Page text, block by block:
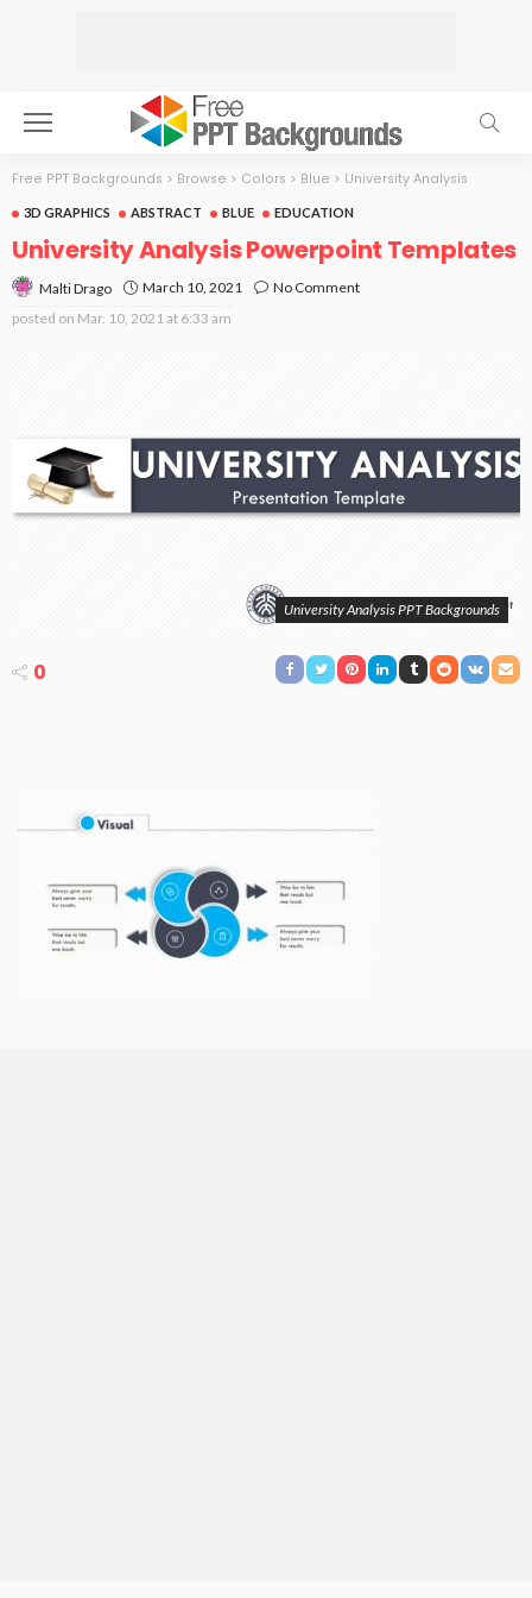
Free PPT Backgrounds > Browse > Colors > Blue > University Analysis
3D GRAPHICS ABSTRACT BLUE EDUCATION
University Analysis Powerpoint Templates
Malti Drago March 10, 2021
No Comment
posted on Mar. 10, 2021 at 6:33 am
University Analysis PPT Backgrounds
0